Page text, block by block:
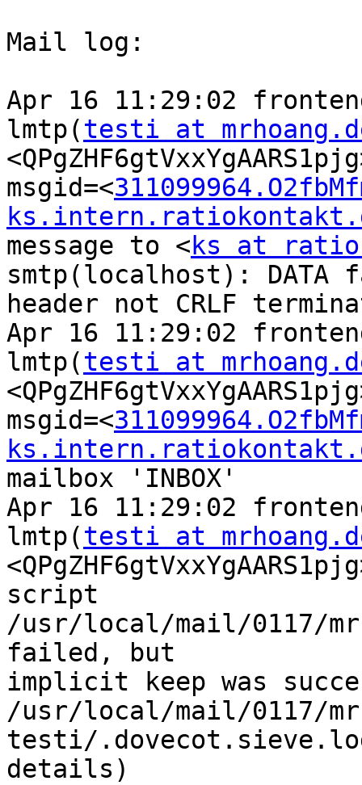
Mail log:
Apr 16 11:29:02
lmtp(testi at
msgid=<
message to <ks at
smtp(localhost): DATA
header not CRLF
Apr 16 11:29:02
lmtp(testi at
msgid=<
mailbox 'INBOX'
Apr 16 11:29:02
lmtp(testi at
script
/usr/local/mail/0117/
failed, but
implicit keep was
/usr/local/mail/0117/
testi/
details)